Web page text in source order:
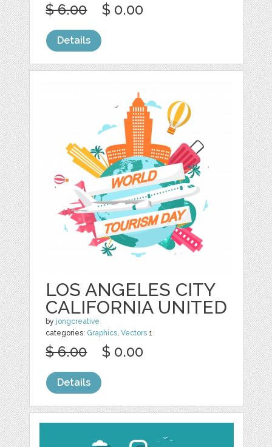
$ 6.00 $ 0.00
Details
LOS ANGELES CITY
CALIFORNIA UNITED
by jongcreative
categories: Graphics,Vectors 1
$ 6.00 $ 0.00
Details